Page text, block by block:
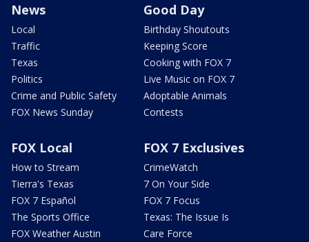
News
Local
Traffic
Texas
Politics
Crime and Public Safety
FOX News Sunday
Good Day
Birthday Shoutouts
Keeping Score
Cooking with FOX 7
Live Music on FOX 7
Adoptable Animals
Contests
FOX Local
How to Stream
Tierra's Texas
FOX 7 Español
The Sports Office
FOX Weather Austin
FOX 7 Exclusives
CrimeWatch
7 On Your Side
FOX 7 Focus
Texas: The Issue Is
Care Force